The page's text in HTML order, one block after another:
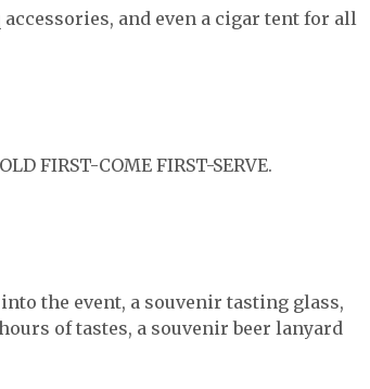
and even a cigar tent for all
FIRST-COME FIRST-SERVE.
the event, a souvenir tasting glass,
of tastes, a souvenir beer lanyard